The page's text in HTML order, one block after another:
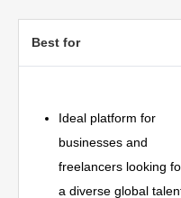
Best for
Ideal platform for
businesses and
freelancers looking
a diverse global